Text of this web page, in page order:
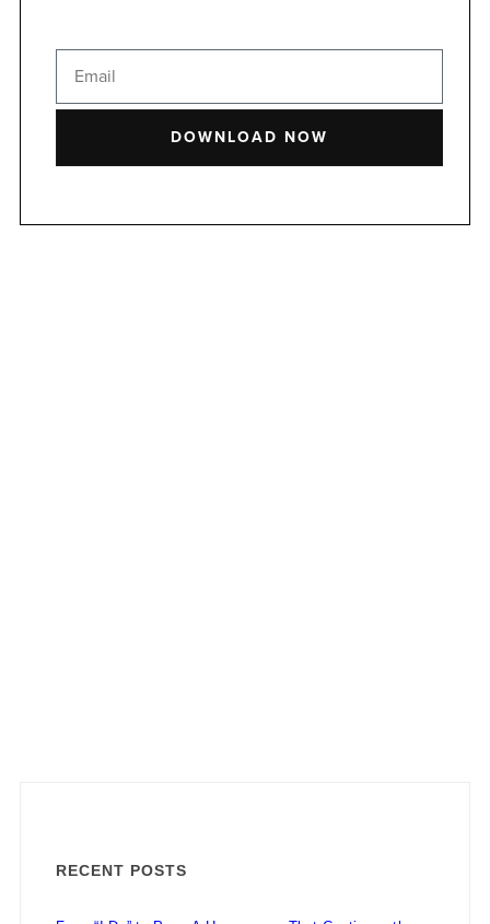
DOWNLOAD NOW
RECENT POSTS